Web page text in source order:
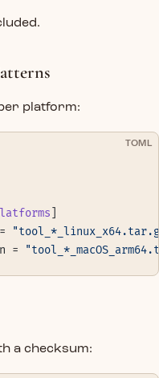
platform:
TOML
=
a checksum: